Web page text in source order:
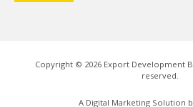
Copyright © 2026Export Development
reserved.
A Digital Marketing Solution